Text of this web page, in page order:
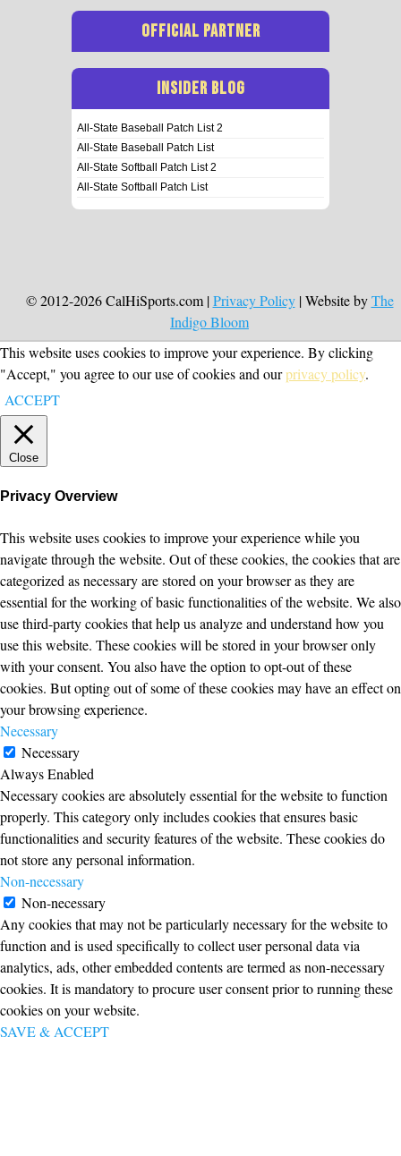
OFFICIAL PARTNER
INSIDER BLOG
All-State Baseball Patch List 2
All-State Baseball Patch List
All-State Softball Patch List 2
All-State Softball Patch List
© 2012-2026 CalHiSports.com |Privacy Policy| Website byThe
Indigo Bloom
This website uses cookies to improve your experience. By clicking
"Accept," you agree to our use of cookies and ourprivacy policy.
ACCEPT
Close
Privacy Overview
This website uses cookies to improve your experience while you
navigate through the website. Out of these cookies, the cookies that are
categorized as necessary are stored on your browser as they are
essential for the working of basic functionalities of the website. We also
use third-party cookies that help us analyze and understand how you
use this website. These cookies will be stored in your browser only
with your consent. You also have the option to opt-out of these
cookies. But opting out of some of these cookies may have an effect on
your browsing experience.
Necessary
Necessary
Always Enabled
Necessary cookies are absolutely essential for the website to function
properly. This category only includes cookies that ensures basic
functionalities and security features of the website. These cookies do
not store any personal information.
Non-necessary
Non-necessary
Any cookies that may not be particularly necessary for the website to
function and is used specifically to collect user personal data via
analytics, ads, other embedded contents are termed as non-necessary
cookies. It is mandatory to procure user consent prior to running these
cookies on your website.
SAVE & ACCEPT